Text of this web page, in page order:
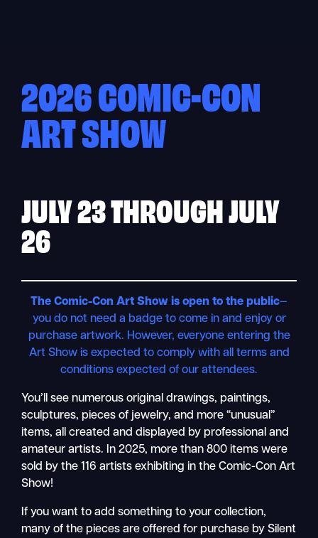
2026 COMIC-CON
ART SHOW
JULY 23THROUGHJULY
26
The Comic-Con Art Show is open to the public—
you do not need a badge to come in and enjoy or
purchase artwork. However, everyone entering the
Art Show is expected to comply with all terms and
conditions expected of our attendees.
You’ll see numerous original drawings, paintings,
sculptures, pieces of jewelry, and more “unusual”
items, all created and displayed by professional and
amateur artists. In 2025, more than 800 items were
sold by the 116 artists exhibiting in the Comic-Con Art
Show!
If you want to add something to your collection,
many of the pieces are offered for purchase by Silent